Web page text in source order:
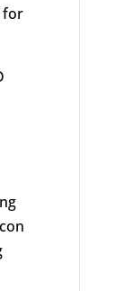
for